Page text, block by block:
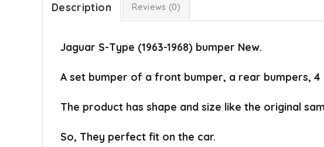
Description Reviews (0)
Jaguar S-Type (1963-1968) bumper New.
A set bumper of a front bumper, a rear bumpers,
The product has shape and size like the original
So, They perfect fit on the car.